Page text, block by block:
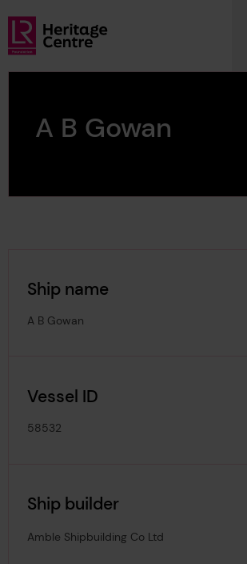
Skip to main content
Lloyd's Register Foundation Heritage
A B Gowan
Ship name
A B Gowan
Vessel ID
58532
Ship builder
Amble Shipbuilding Co Ltd